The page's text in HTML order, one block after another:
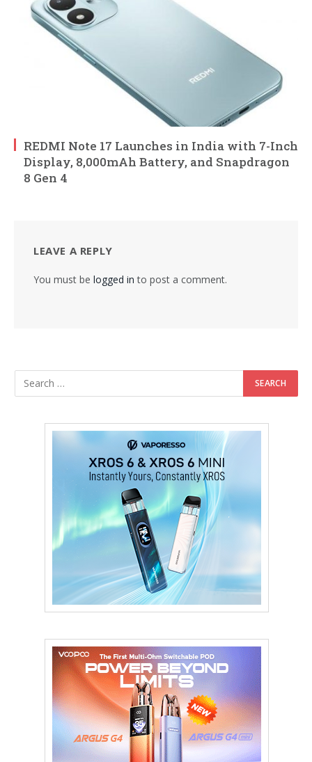
REDMI Note 17 Launches in India with 7-Inch
Display, 8,000mAh Battery, and Snapdragon
8 Gen 4
LEAVE A REPLY
You must be logged in to post a comment.